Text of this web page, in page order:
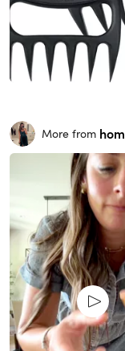
More from